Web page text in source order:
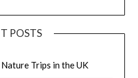
POSTS
Trips in the UK